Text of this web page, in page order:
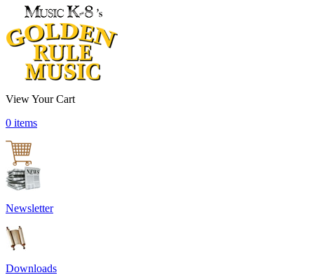
View Your Cart
0 items
Newsletter
Downloads